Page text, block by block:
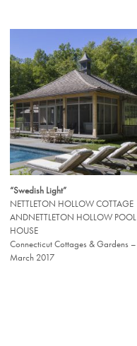
“Swedish Light”
NETTLETON HOLLOW COTTAGE
ANDNETTLETON HOLLOW POOL
HOUSE
Connecticut Cottages & Gardens –
March 2017